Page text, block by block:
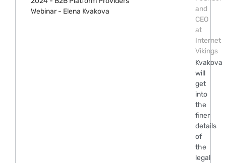
and
CEO
at
Internet
Vikings
Kvakova
will
get
into
the
finer
details
of
the
legal